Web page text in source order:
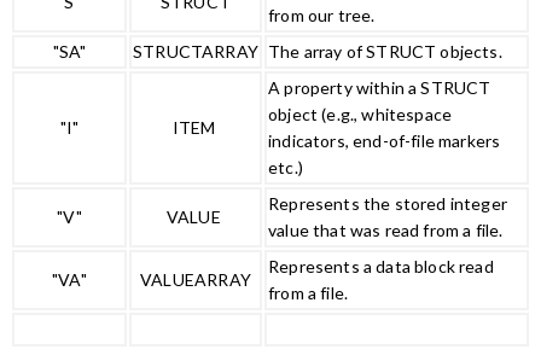
from our tree.
"SA"
STRUCTARRAY The array of STRUCT objects.
"I" ITEM
A property within a STRUCT
object (e.g., whitespace
indicators, end-of-file markers
etc.)
"V" VALUE
Represents the stored integer
value that was read from a file.
"VA" VALUEARRAY
Represents a data block read
from a file.